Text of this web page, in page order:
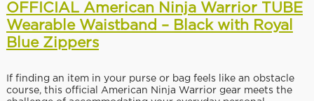
OFFICIAL American Ninja Warrior TUBE
Wearable Waistband – Black with Royal
Blue Zippers
If finding an item in your purse or bag feels like an obstacle
course, this official American Ninja Warrior gear meets the